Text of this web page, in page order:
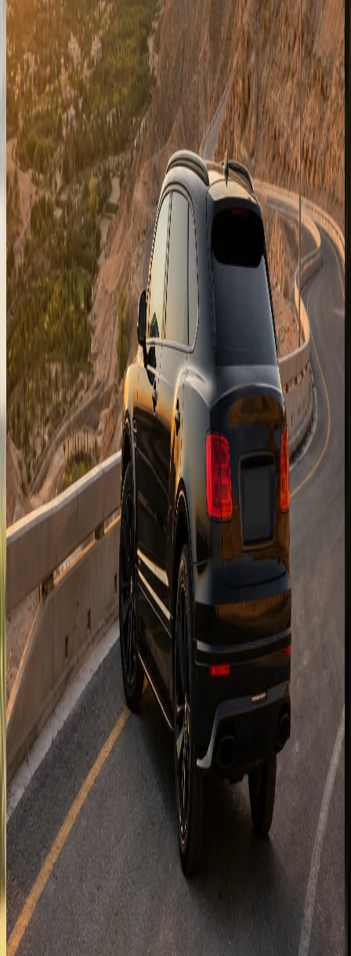
Fujairah
East-coast enquiries for Fujairah resorts and mountain-
road plans when the selected SUV suits the route.
Enquire forFujairah
Al Ain
Garden-city and Jebel Hafeet route enquiries for longer
UAE stays outside Dubai city limits.
Enquire for Al Ain
Swipe to browse destinations
Abu Dhabi
Capital handovers for hotels, corniche stays, Yas Island,
and Saadiyat visits when vehicle and timing allow.
Enquire forAbu Dhabi
Sharjah
Cross-emirate delivery for Sharjah hotels, Khalid Lagoon,
and family visits from the Dubai fleet.
Enquire forSharjah
Ras Al Khaimah
Resort and mountain-route enquiries for RAK stays, beach
hotels, and weekend escapes from Dubai.
Enquire forRas Al Khaimah
Ajman
Coastal handover planning for Ajman corniche hotels,
residences, and short cross-emirate trips.
Enquire for Ajman
Fujairah
East-coast enquiries for Fujairah resorts and mountain-
road plans when the selected SUV suits the route.